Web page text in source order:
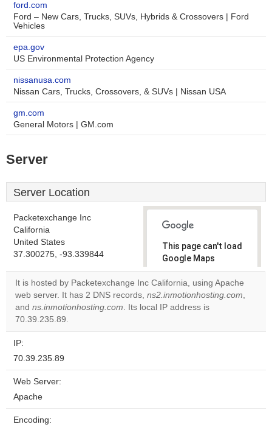
ford.com
Ford – New Cars, Trucks, SUVs, Hybrids & Crossovers | Ford
Vehicles
epa.gov
US Environmental Protection Agency
nissanusa.com
Nissan Cars, Trucks, Crossovers, & SUVs | Nissan USA
gm.com
General Motors | GM.com
Server
Server Location
Packetexchange Inc
California
United States
37.300275, -93.339844
This page can't load
Google Maps
correctly.
Do you
own this
It is hosted by Packetexchange Inc California, using Apache
web server. It has 2 DNS records, ns2.inmotionhosting.com,
and ns.inmotionhosting.com. Its local IP address is
70.39.235.89.
IP:
70.39.235.89
Web Server:
Apache
Encoding: